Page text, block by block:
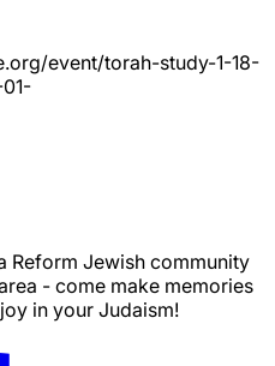
event/torah-study-1-18-
Reform Jewish community
- come make memories
in your Judaism!